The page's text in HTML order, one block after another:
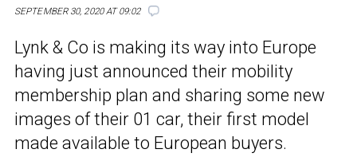
SEPTEMBER 30, 2020 AT 09:02
Lynk & Co is making its way into Europe
having just announced their mobility
membership plan and sharing some new
images of their 01 car, their first model
made available to European buyers.